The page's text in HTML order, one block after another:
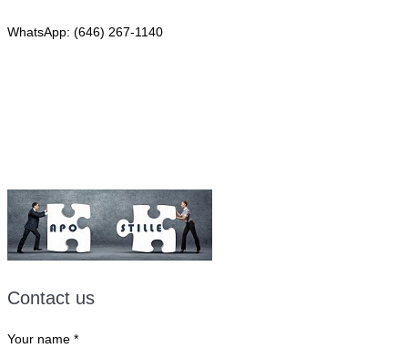
WhatsApp: (646) 267-1140
Contact us
Your name *